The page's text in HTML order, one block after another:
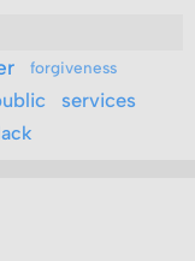
forgiveness
services